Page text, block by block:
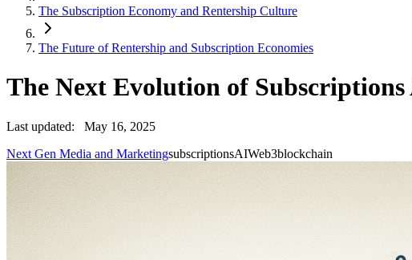
The Subscription Economy and Rentership Culture
The Future of Rentership and Subscription Economies
The Next Evolution of
Last updated:
May 16, 2025
Next Gen Media and MarketingsubscriptionsAIWeb3blockchain